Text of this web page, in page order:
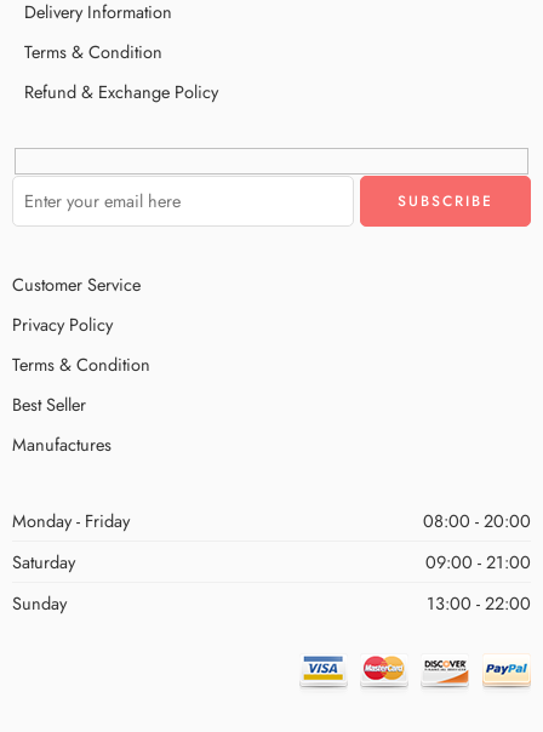
Delivery Information
Terms & Condition
Refund & Exchange Policy
Customer Service
Privacy Policy
Terms & Condition
Best Seller
Manufactures
Monday - Friday
08:00 - 20:00
Saturday
09:00 - 21:00
Sunday
13:00 - 22:00